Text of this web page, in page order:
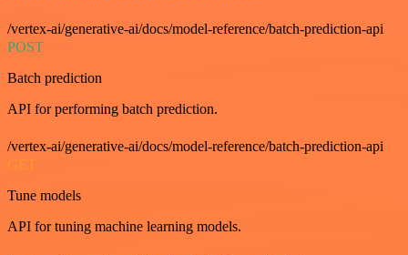
/vertex-ai/generative-ai/docs/model-reference/batch-prediction-api
POST
Batch prediction
API for performing batch prediction.
/vertex-ai/generative-ai/docs/model-reference/batch-prediction-api
GET
Tune models
API for tuning machine learning models.